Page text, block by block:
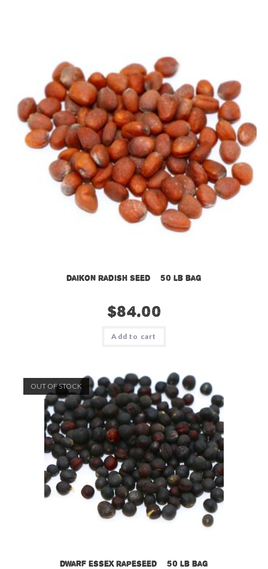
Daikon Radish Seed – 50 lb bag
$84.00
Add to cart
OUT OF STOCK
Dwarf Essex Rapeseed – 50 lb bag